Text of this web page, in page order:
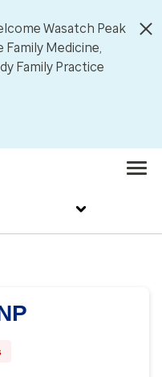
Wasatch Peak
Family Medicine,
Family Practice